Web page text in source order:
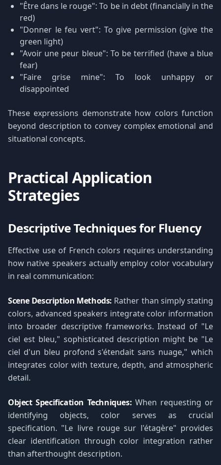
"Être dans le rouge": To be in debt (financially in the
red)
"Donner le feu vert": To give permission (give the
green light)
"Avoir une peur bleue": To be terrified (have a blue
fear)
"Faire grise mine": To look unhappy or
disappointed
These expressions demonstrate how colors function
beyond description to convey complex emotional and
situational concepts.
Practical Application
Strategies
Descriptive Techniques for Fluency
Effective use of French colors requires understanding
how native speakers actually employ color vocabulary
in real communication:
Scene Description Methods: Rather than simply stating
colors, advanced speakers integrate color information
into broader descriptive frameworks. Instead of "Le
ciel est bleu," sophisticated description might be "Le
ciel d'un bleu profond s'étendait sans nuage," which
integrates color with texture, depth, and atmospheric
detail.
Object Specification Techniques: When requesting or
identifying objects, color serves as crucial
specification. "Le livre rouge sur l'étagère" provides
clear identification through color integration rather
than afterthought description.